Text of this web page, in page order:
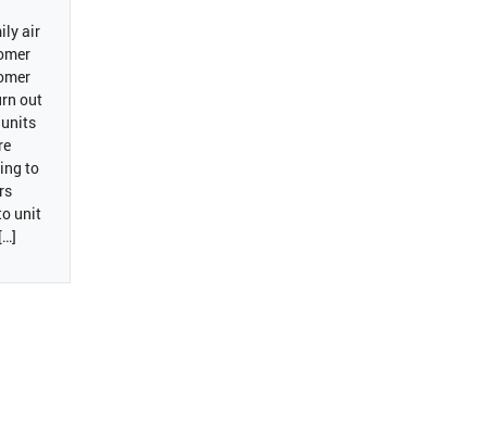
air
out
to
unit